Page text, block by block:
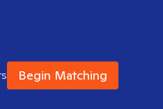
Begin Matching